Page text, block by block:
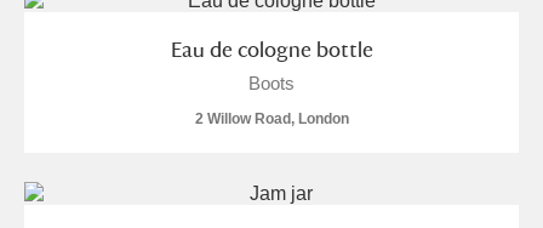
Eau de cologne bottle
Boots
2 Willow Road, London